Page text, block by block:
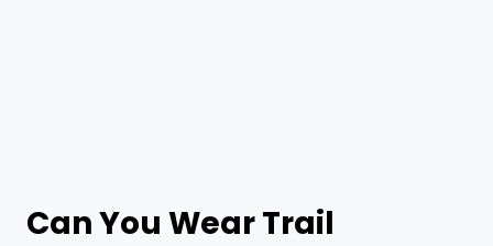
Can You Wear Trail